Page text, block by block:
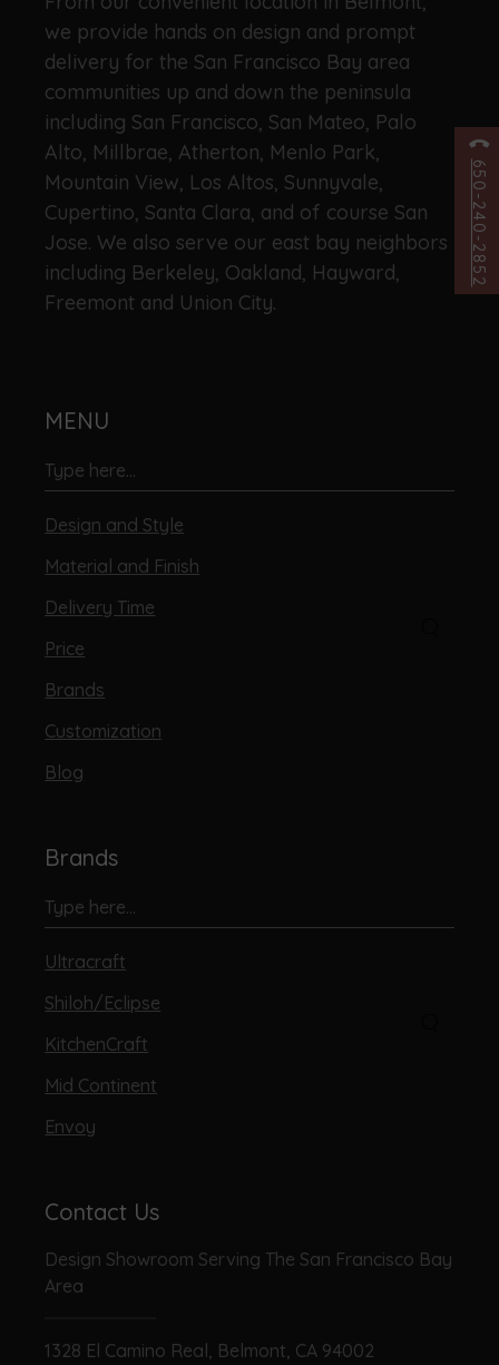
650-240-2852
we provide hands on design and prompt
delivery for the San Francisco Bay area
communities up and down the peninsula
including San Francisco, San Mateo, Palo
Alto, Millbrae, Atherton, Menlo Park,
Mountain View, Los Altos, Sunnyvale,
Cupertino, Santa Clara, and of course San
Jose. We also serve our east bay neighbors
including Berkeley, Oakland, Hayward,
Freemont and Union City.
MENU
Design and Style
Material and Finish
Delivery Time
Price
Brands
Customization
Blog
Brands
Ultracraft
Shiloh/Eclipse
KitchenCraft
Mid Continent
Envoy
Contact Us
Design Showroom Serving The San Francisco Bay
Area
1328 El Camino Real, Belmont, CA 94002